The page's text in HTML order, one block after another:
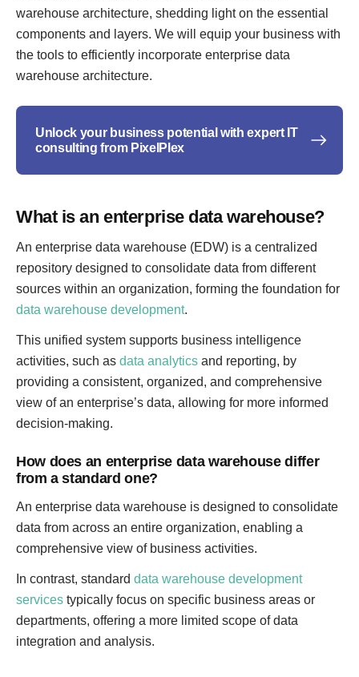
warehouse architecture, shedding light on the essential
components and layers. We will equip your business with
the tools to efficiently incorporate enterprise data
warehouse architecture.
Unlock your business potential with expert IT
consulting from PixelPlex
What is an enterprise data warehouse?
An enterprise data warehouse (EDW) is a centralized
repository designed to consolidate data from different
sources within an organization, forming the foundation for
data warehouse development.
This unified system supports business intelligence
activities, such as data analytics and reporting, by
providing a consistent, organized, and comprehensive
view of an enterprise’s data, allowing for more informed
decision-making.
How does an enterprise data warehouse differ
from a standard one?
An enterprise data warehouse is designed to consolidate
data from across an entire organization, enabling a
comprehensive view of business activities.
In contrast, standard data warehouse development
services typically focus on specific business areas or
departments, offering a more limited scope of data
integration and analysis.